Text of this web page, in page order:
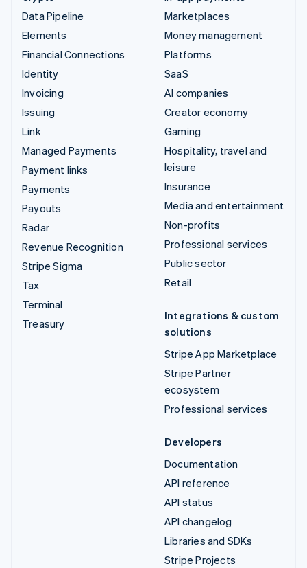
Data Pipeline
Elements
Financial Connections
Identity
Invoicing
Issuing
Link
Managed Payments
Payment links
Payments
Payouts
Radar
Revenue Recognition
Stripe Sigma
Tax
Terminal
Treasury
Marketplaces
Money management
Platforms
SaaS
AI companies
Creator economy
Gaming
Hospitality, travel and
leisure
Insurance
Media and entertainment
Non-profits
Professional services
Public sector
Retail
Integrations & custom
solutions
Stripe App Marketplace
Stripe Partner
ecosystem
Professional services
Developers
Documentation
API reference
API status
API changelog
Libraries and SDKs
Stripe Projects